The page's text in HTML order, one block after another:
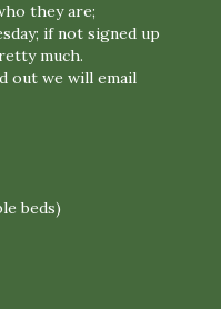
they are;
if not signed up
much.
out we will email
beds)